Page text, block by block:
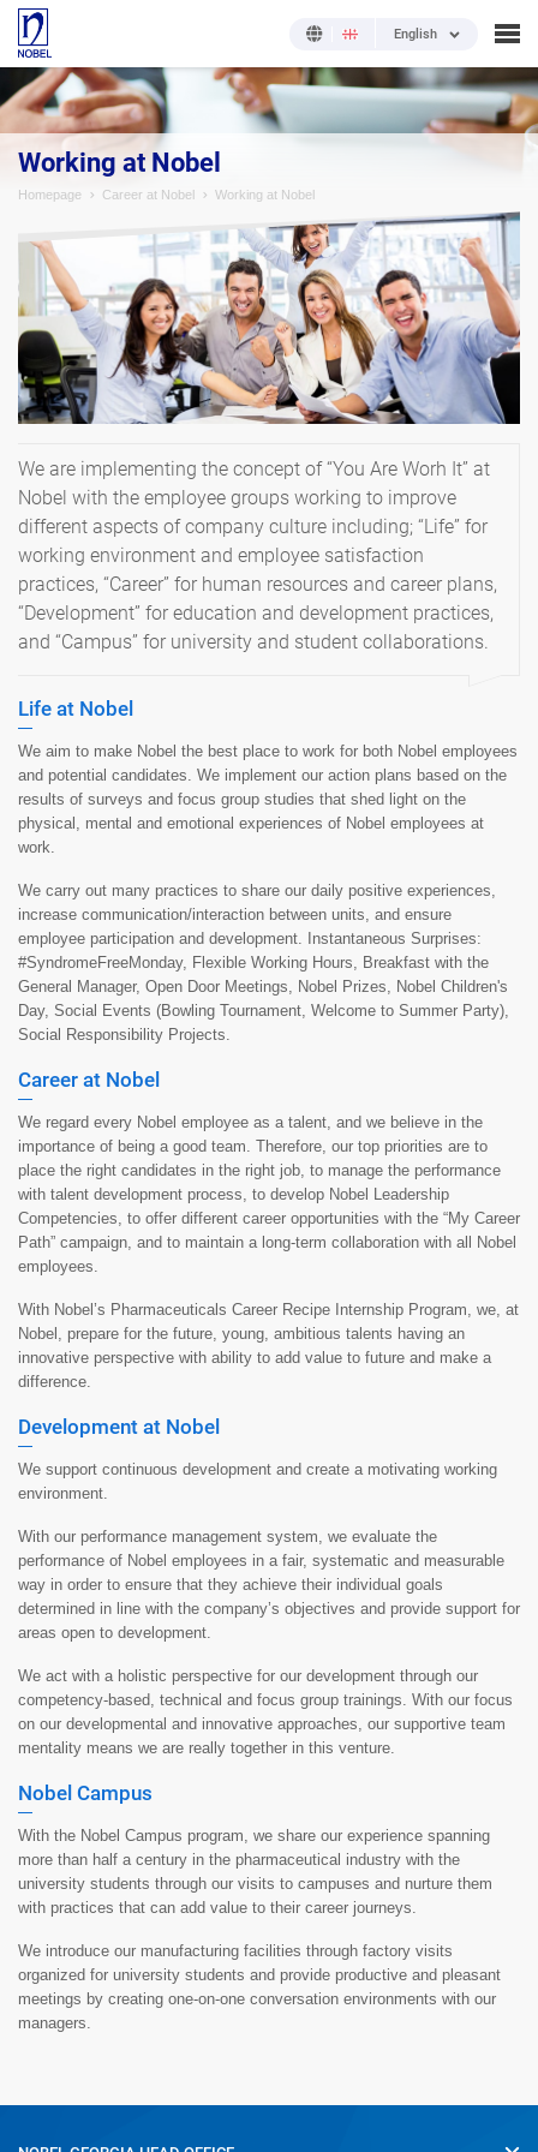
English
Working at Nobel
Homepage Career at Nobel Working at Nobel
We are implementing the concept of “You Are Worh It” at
Nobel with the employee groups working to improve
different aspects of company culture including; “Life” for
working environment and employee satisfaction
practices, “Career” for human resources and career plans,
“Development” for education and development practices,
and “Campus” for university and student collaborations.
Life at Nobel
We aim to make Nobel the best place to work for both Nobel employees
and potential candidates. We implement our action plans based on the
results of surveys and focus group studies that shed light on the
physical, mental and emotional experiences of Nobel employees at
work.
We carry out many practices to share our daily positive experiences,
increase communication/interaction between units, and ensure
employee participation and development. Instantaneous Surprises:
#SyndromeFreeMonday, Flexible Working Hours, Breakfast with the
General Manager, Open Door Meetings, Nobel Prizes, Nobel Children's
Day, Social Events (Bowling Tournament, Welcome to Summer Party),
Social Responsibility Projects.
Career at Nobel
We regard every Nobel employee as a talent, and we believe in the
importance of being a good team. Therefore, our top priorities are to
place the right candidates in the right job, to manage the performance
with talent development process, to develop Nobel Leadership
Competencies, to offer different career opportunities with the “My Career
Path” campaign, and to maintain a long-term collaboration with all Nobel
employees.
With Nobel’s Pharmaceuticals Career Recipe Internship Program, we, at
Nobel, prepare for the future, young, ambitious talents having an
innovative perspective with ability to add value to future and make a
difference.
Development at Nobel
We support continuous development and create a motivating working
environment.
With our performance management system, we evaluate the
performance of Nobel employees in a fair, systematic and measurable
way in order to ensure that they achieve their individual goals
determined in line with the company’s objectives and provide support for
areas open to development.
We act with a holistic perspective for our development through our
competency-based, technical and focus group trainings. With our focus
on our developmental and innovative approaches, our supportive team
mentality means we are really together in this venture.
Nobel Campus
With the Nobel Campus program, we share our experience spanning
more than half a century in the pharmaceutical industry with the
university students through our visits to campuses and nurture them
with practices that can add value to their career journeys.
We introduce our manufacturing facilities through factory visits
organized for university students and provide productive and pleasant
meetings by creating one-on-one conversation environments with our
managers.